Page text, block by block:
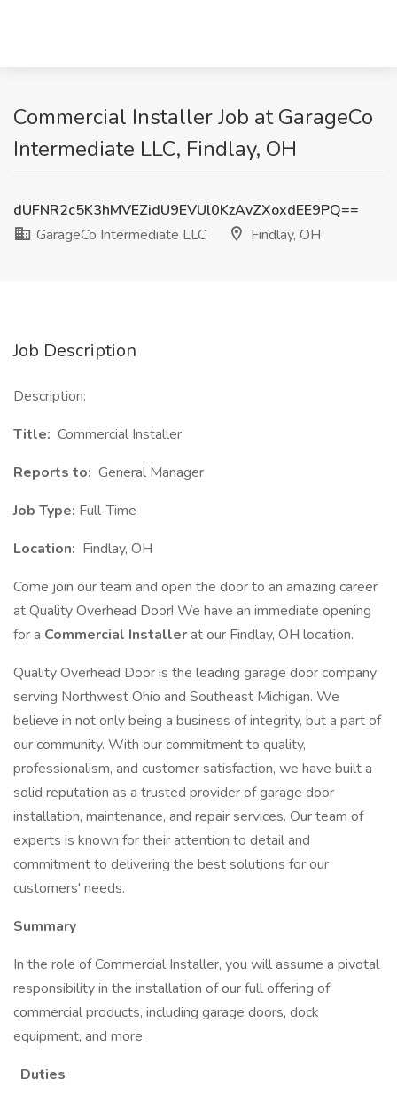
Commercial Installer Job at GarageCo
Intermediate LLC, Findlay, OH
dUFNR2c5K3hMVEZidU9EVUl0KzAvZXoxdEE9PQ==
GarageCo Intermediate LLC
Findlay, OH
Job Description
Description:
Title: Commercial Installer
Reports to: General Manager
Job Type: Full-Time
Location: Findlay, OH
Come join our team and open the door to an amazing career
at Quality Overhead Door! We have an immediate opening
for a Commercial Installerat our Findlay, OH location.
Quality Overhead Door is the leading garage door company
serving Northwest Ohio and Southeast Michigan. We
believe in not only being a business of integrity, but a part of
our community. With our commitment to quality,
professionalism, and customer satisfaction, we have built a
solid reputation as a trusted provider of garage door
installation, maintenance, and repair services. Our team of
experts is known for their attention to detail and
commitment to delivering the best solutions for our
customers' needs.
Summary
In the role of Commercial Installer, you will assume a pivotal
responsibility in the installation of our full offering of
commercial products, including garage doors, dock
equipment, and more.
Duties